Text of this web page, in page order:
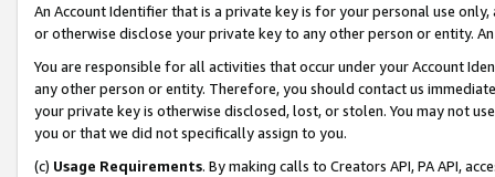
An Account Identifier that is a private key is for your personal use
or otherwise disclose your private key to any other person or entity.
You are responsible for all activities that occur under your Account
any other person or entity. Therefore, you should contact us
your private key is otherwise disclosed, lost, or stolen. You may not
you or that we did not specifically assign to you.
(c) Usage Requirements. By making calls to Creators API, PA API,